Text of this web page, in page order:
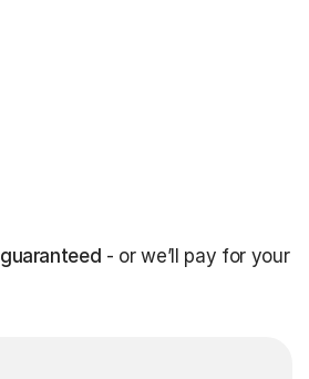
guaranteed - or we’ll pay for your